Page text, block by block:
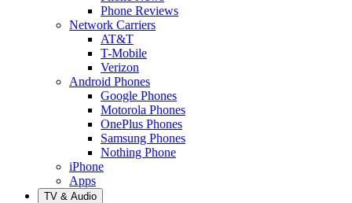
Phone Reviews
Network Carriers
AT&T
T-Mobile
Verizon
Android Phones
Google Phones
Motorola Phones
OnePlus Phones
Samsung Phones
Nothing Phone
iPhone
Apps
TV & Audio